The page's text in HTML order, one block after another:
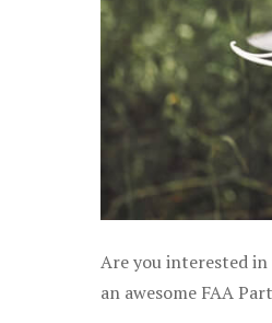
Are you interested
an awesome FAA